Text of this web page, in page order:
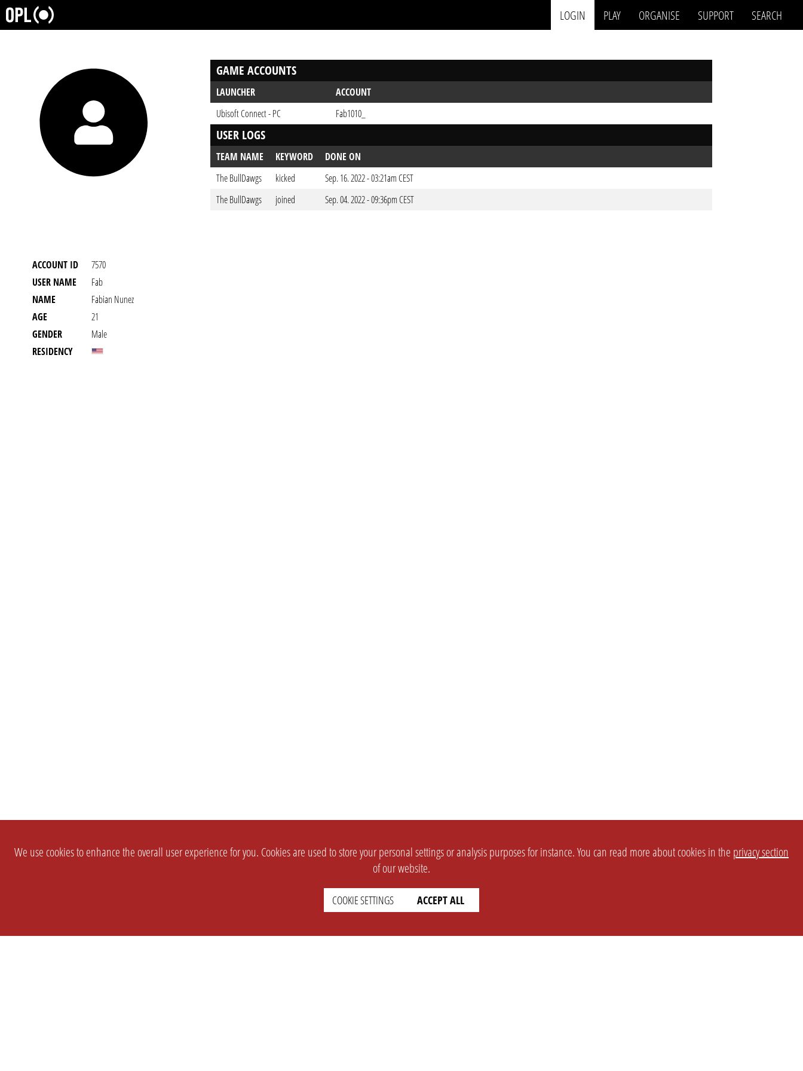
LOGIN PLAY ORGANISE SUPPORT SEARCH
ACCOUNT ID
7570
USER NAME
Fab
NAME
Fabian Nunez
AGE
21
GENDER
Male
RESIDENCY
GAME ACCOUNTS
LAUNCHER
ACCOUNT
Ubisoft Connect - PC
Fab1010_
USER LOGS
TEAM NAME KEYWORD
DONE ON
The BullDawgs
kicked
Sep. 16. 2022 - 03:21am CEST
The BullDawgs
joined Sep. 04. 2022 - 09:36pm CEST
We use cookies to enhance the overall user experience for you. Cookies are used to store your personal settings or analysis purposes for instance. You can read more about cookies in the privacy section
of our website.
COOKIE SETTINGS ACCEPT ALL